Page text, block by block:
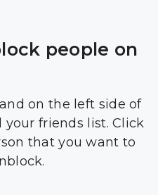
people on
on the left side of
friends list. Click
that you want to